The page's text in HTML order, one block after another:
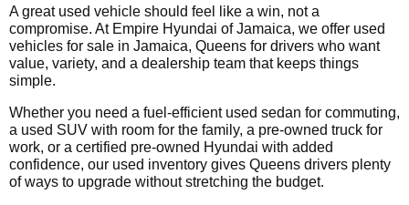
A great used vehicle should feel like a win, not a
compromise. At Empire Hyundai of Jamaica, we offer used
vehicles for sale in Jamaica, Queens for drivers who want
value, variety, and a dealership team that keeps things
simple.
Whether you need a fuel-efficient used sedan for commuting,
a used SUV with room for the family, a pre-owned truck for
work, or a certified pre-owned Hyundai with added
confidence, our used inventory gives Queens drivers plenty
of ways to upgrade without stretching the budget.